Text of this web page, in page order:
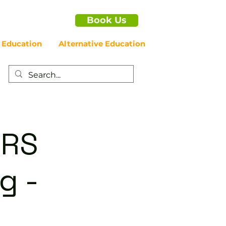
Book Us
Education Alternative Education
-